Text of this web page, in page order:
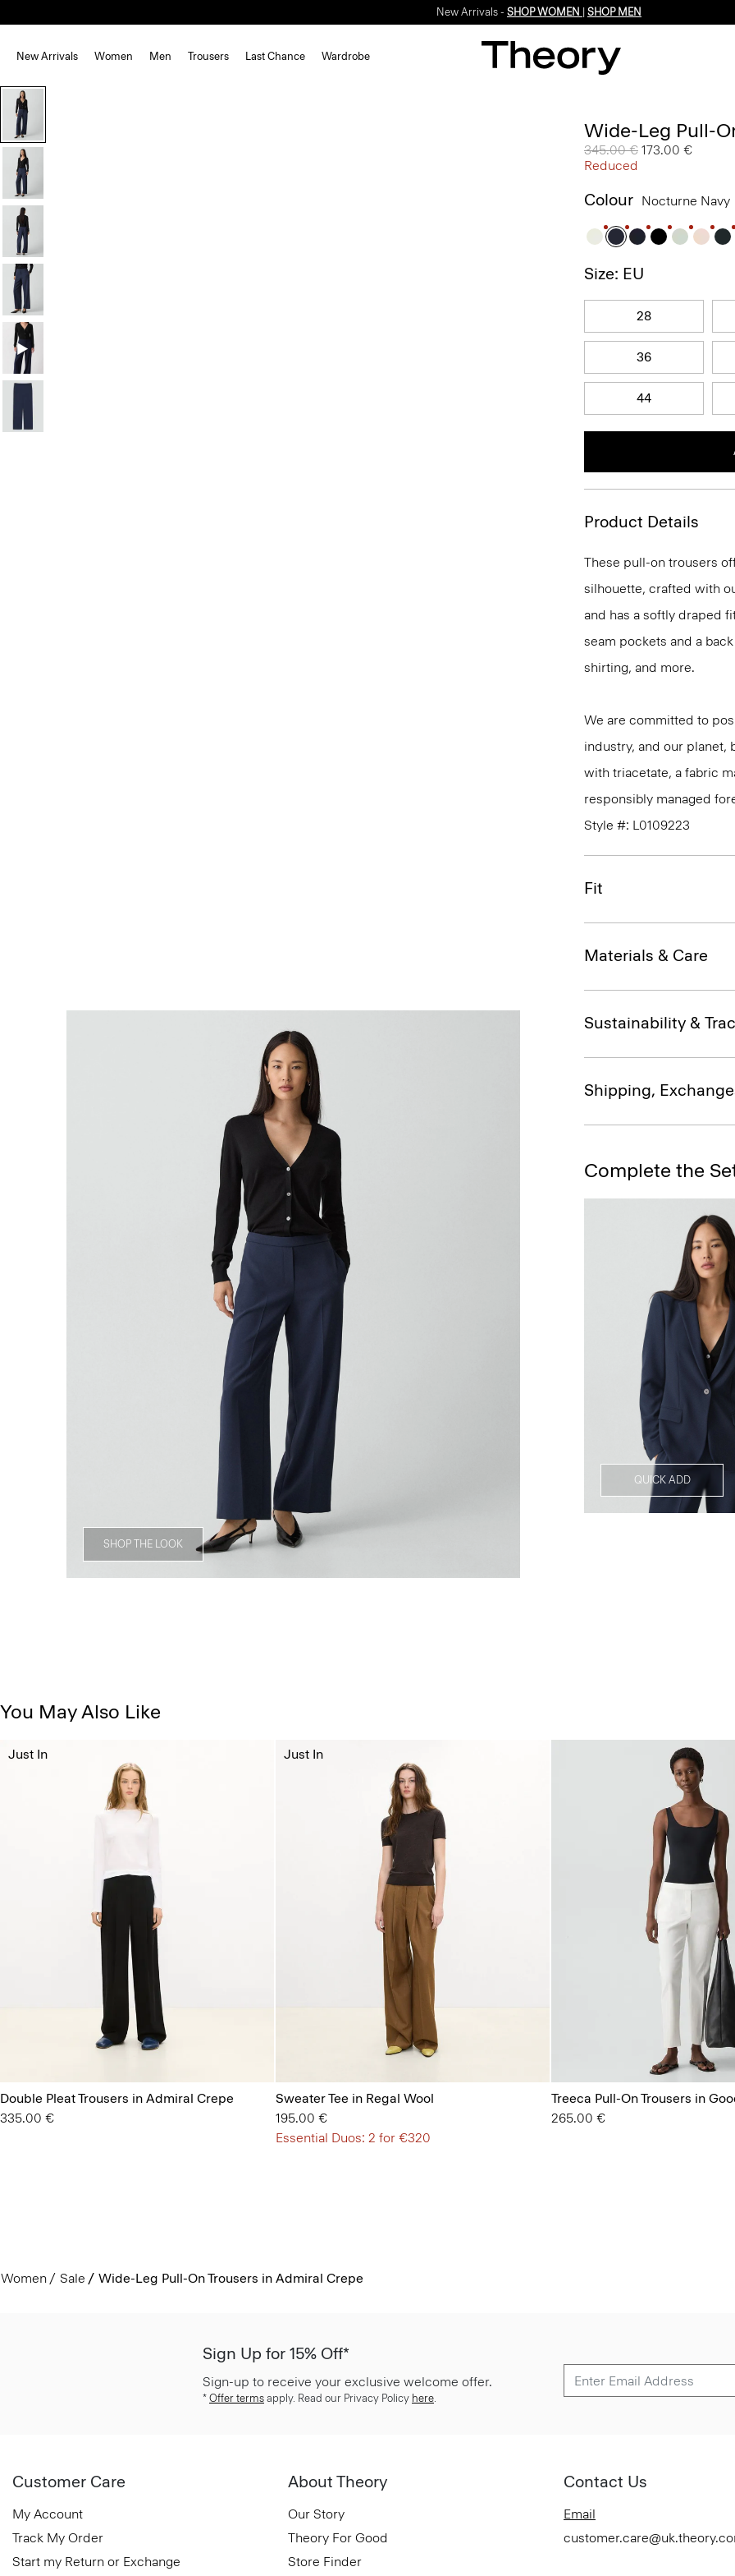
New Arrivals - SHOP WOMEN SHOP MEN
New Arrivals Women Men Trousers Last Chance Wardrobe
SHOP THE LOOK
Wide-Leg Pull-
Price reduced from
345.00 € to
173.00 €
Reduced
Colour Nocturne Navy
Size: EU
28
36
44
Product Details
These pull-on trousers
silhouette, crafted with
and has a softly draped
seam pockets and a
shirting, and more.
We are committed to
industry, and our planet,
with triacetate, a fabric
responsibly managed
Style #: L0109223
Fit
Materials & Care
Sustainability &
Shipping,
Complete the
QUICK ADD
You May Also Like
Double Pleat Trousers in Admiral Crepe
335.00 €
Just In
Sweater Tee in Regal Wool
195.00 €
Essential Duos: 2 for €320
Just In
Treeca Pull-On Trousers in
265.00 €
Women Sale Wide-Leg Pull-On Trousers in Admiral Crepe
Sign Up for 15% Off*
Sign-up to receive your exclusive welcome offer.
* Offer terms apply. Read our Privacy Policy here.
Customer Care
My Account
Track My Order
Start my Return or Exchange
About Theory
Our Story
Theory For Good
Store Finder
Contact Us
Email